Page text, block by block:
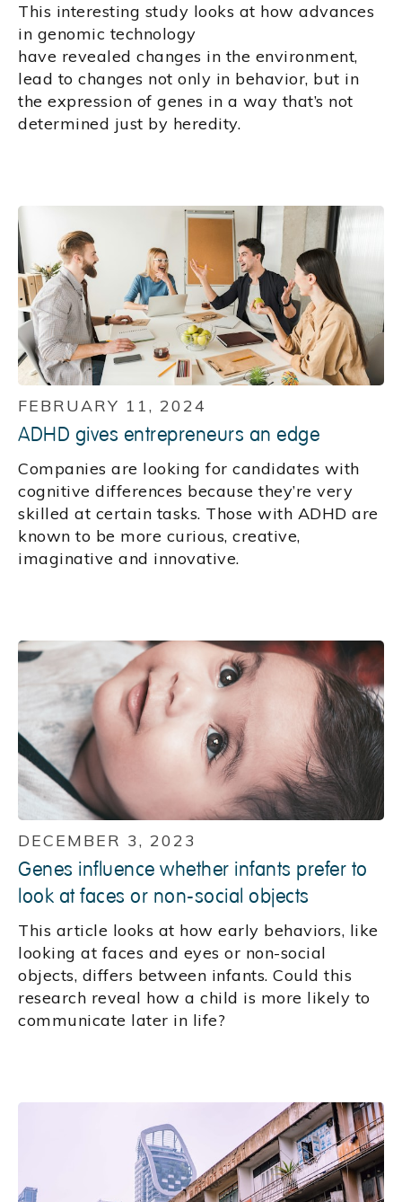
This interesting study looks at how advances
in genomic technology
have revealed changes in the environment,
lead to changes not only in behavior, but in
the expression of genes in a way that’s not
determined just by heredity.
FEBRUARY 11, 2024
ADHD gives entrepreneurs an edge
Companies are looking for candidates with
cognitive differences because they’re very
skilled at certain tasks. Those with ADHD are
known to be more curious, creative,
imaginative and innovative.
DECEMBER 3, 2023
Genes influence whether infants prefer to
look at faces or non-social objects
This article looks at how early behaviors, like
looking at faces and eyes or non-social
objects, differs between infants. Could this
research reveal how a child is more likely to
communicate later in life?